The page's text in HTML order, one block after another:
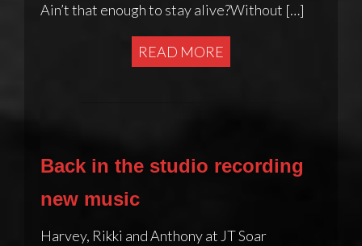
Ain’t that enough to stay alive?Without […]
READ MORE
Back in the studio recording
new music
Harvey, Rikki and Anthony at JT Soar